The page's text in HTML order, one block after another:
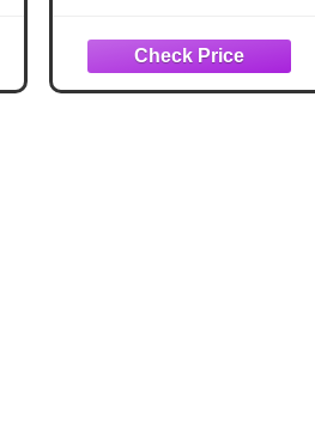
Sports Youth/Adult for
League Play, Pitching,
Batting, Fielding,